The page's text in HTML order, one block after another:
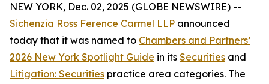
NEW YORK, Dec. 02, 2025 (GLOBE NEWSWIRE) --
Sichenzia Ross Ference Carmel LLP announced
today that it was named to Chambers and Partners’
2026 New York Spotlight Guide in its Securities and
Litigation: Securities practice area categories. The